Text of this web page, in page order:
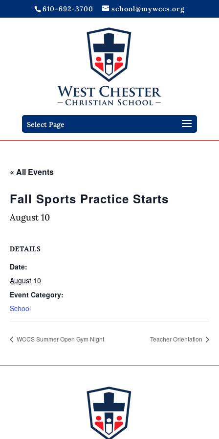
610-692-3700 school@mywccs.org
Select Page
« All Events
Fall Sports Practice Starts
August 10
DETAILS
Date:
August 10
Event Category:
School
WCCS Summer Open Gym Night Teacher Orientation